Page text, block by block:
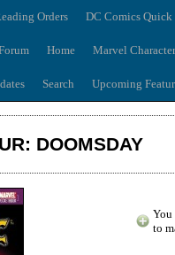
Orders DC Comics
Home Marvel
Search Upcoming
DOOMSDAY
You
to